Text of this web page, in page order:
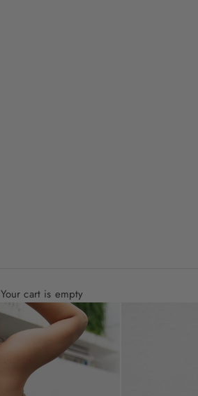
Your cart is empty